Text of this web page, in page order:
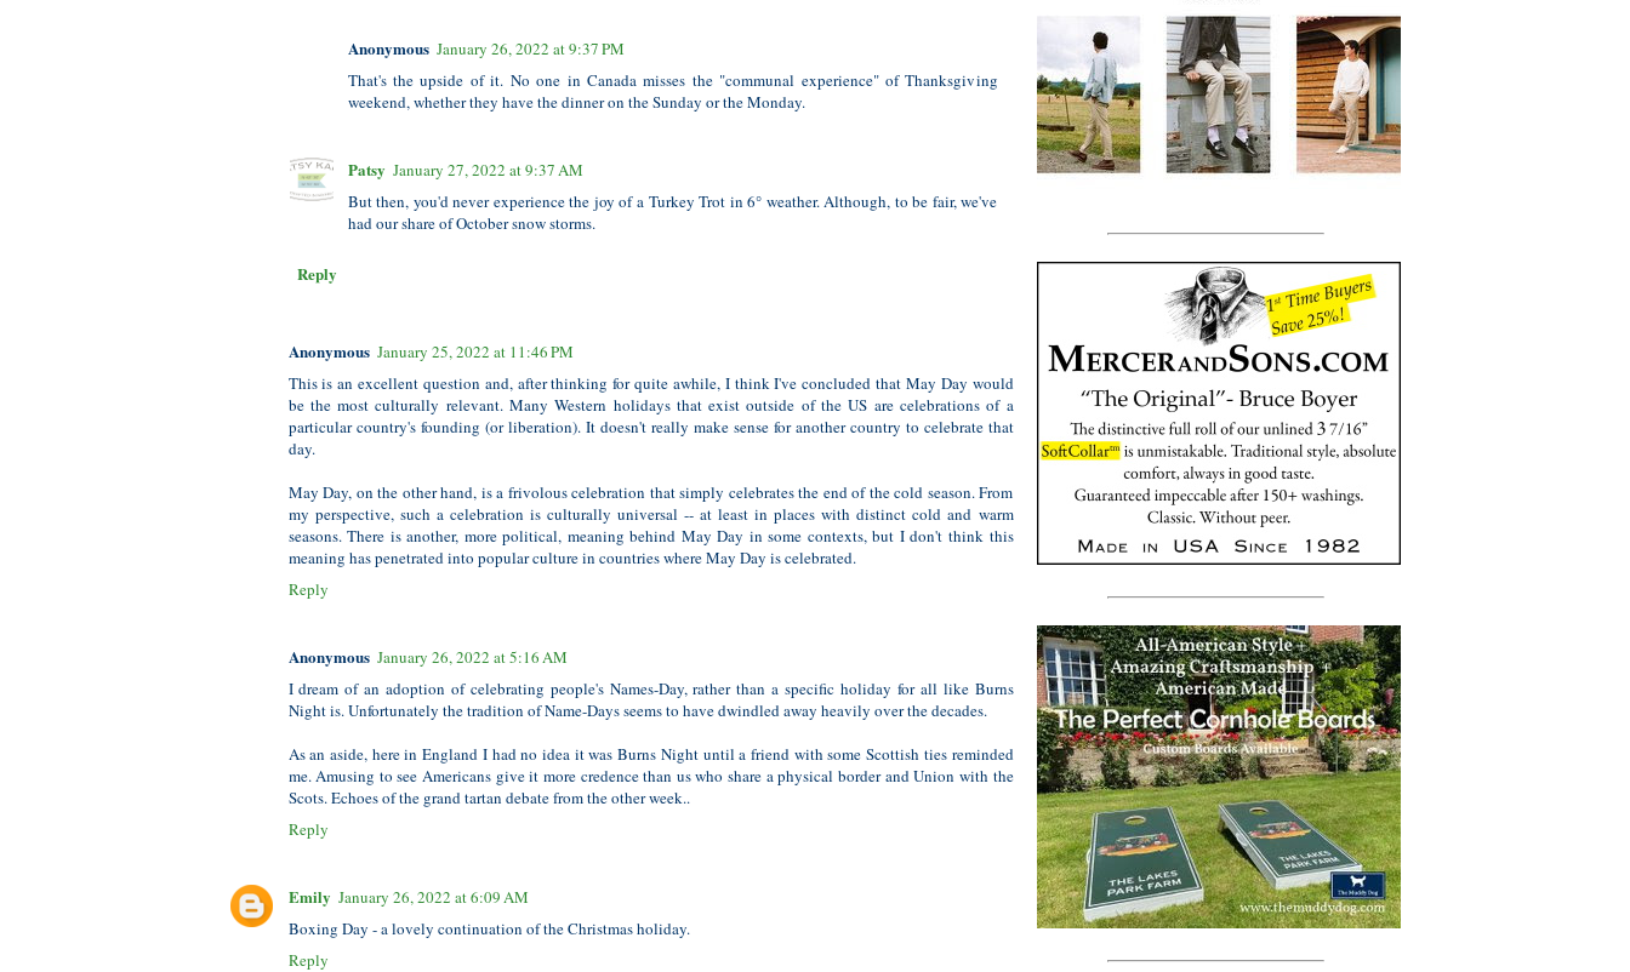
Anonymous January 26, 2022 at 9:37 PM
That's the upside of it. No one in Canada misses the "communal experience" of Thanksgiving
weekend, whether they have the dinner on the Sunday or the Monday.
Patsy January 27, 2022 at 9:37 AM
But then, you'd never experience the joy of a Turkey Trot in 6° weather. Although, to be fair, we've
had our share of October snow storms.
Reply
Anonymous January 25, 2022 at 11:46 PM
This is an excellent question and, after thinking for quite awhile, I think I've concluded that May Day would
be the most culturally relevant. Many Western holidays that exist outside of the US are celebrations of a
particular country's founding (or liberation). It doesn't really make sense for another country to celebrate that
day.
May Day, on the other hand, is a frivolous celebration that simply celebrates the end of the cold season. From
my perspective, such a celebration is culturally universal -- at least in places with distinct cold and warm
seasons. There is another, more political, meaning behind May Day in some contexts, but I don't think this
meaning has penetrated into popular culture in countries where May Day is celebrated.
Reply
Anonymous January 26, 2022 at 5:16 AM
I dream of an adoption of celebrating people's Names-Day, rather than a specific holiday for all like Burns
Night is. Unfortunately the tradition of Name-Days seems to have dwindled away heavily over the decades.
As an aside, here in England I had no idea it was Burns Night until a friend with some Scottish ties reminded
me. Amusing to see Americans give it more credence than us who share a physical border and Union with the
Scots. Echoes of the grand tartan debate from the other week..
Reply
Emily January 26, 2022 at 6:09 AM
Boxing Day - a lovely continuation of the Christmas holiday.
Reply